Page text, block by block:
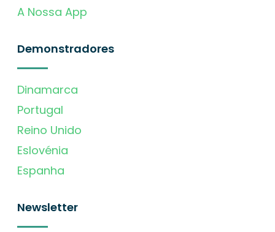
A Nossa App
Demonstradores
Dinamarca
Portugal
Reino Unido
Eslovénia
Espanha
Newsletter